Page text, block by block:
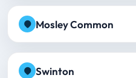
Mosley Common
Swinton